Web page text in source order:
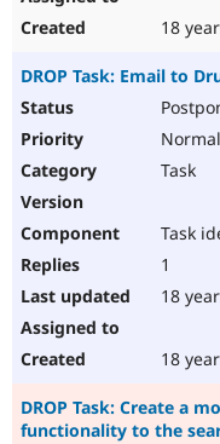
18
DROP Task: Email to
Normal
Task
Task
1
18
18
DROP Task: Create a
functionality to the